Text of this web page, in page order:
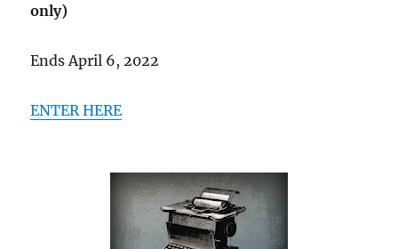
only)
Ends April 6, 2022
ENTER HERE